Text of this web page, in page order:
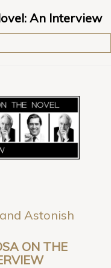
An Interview
Astonish
ON THE